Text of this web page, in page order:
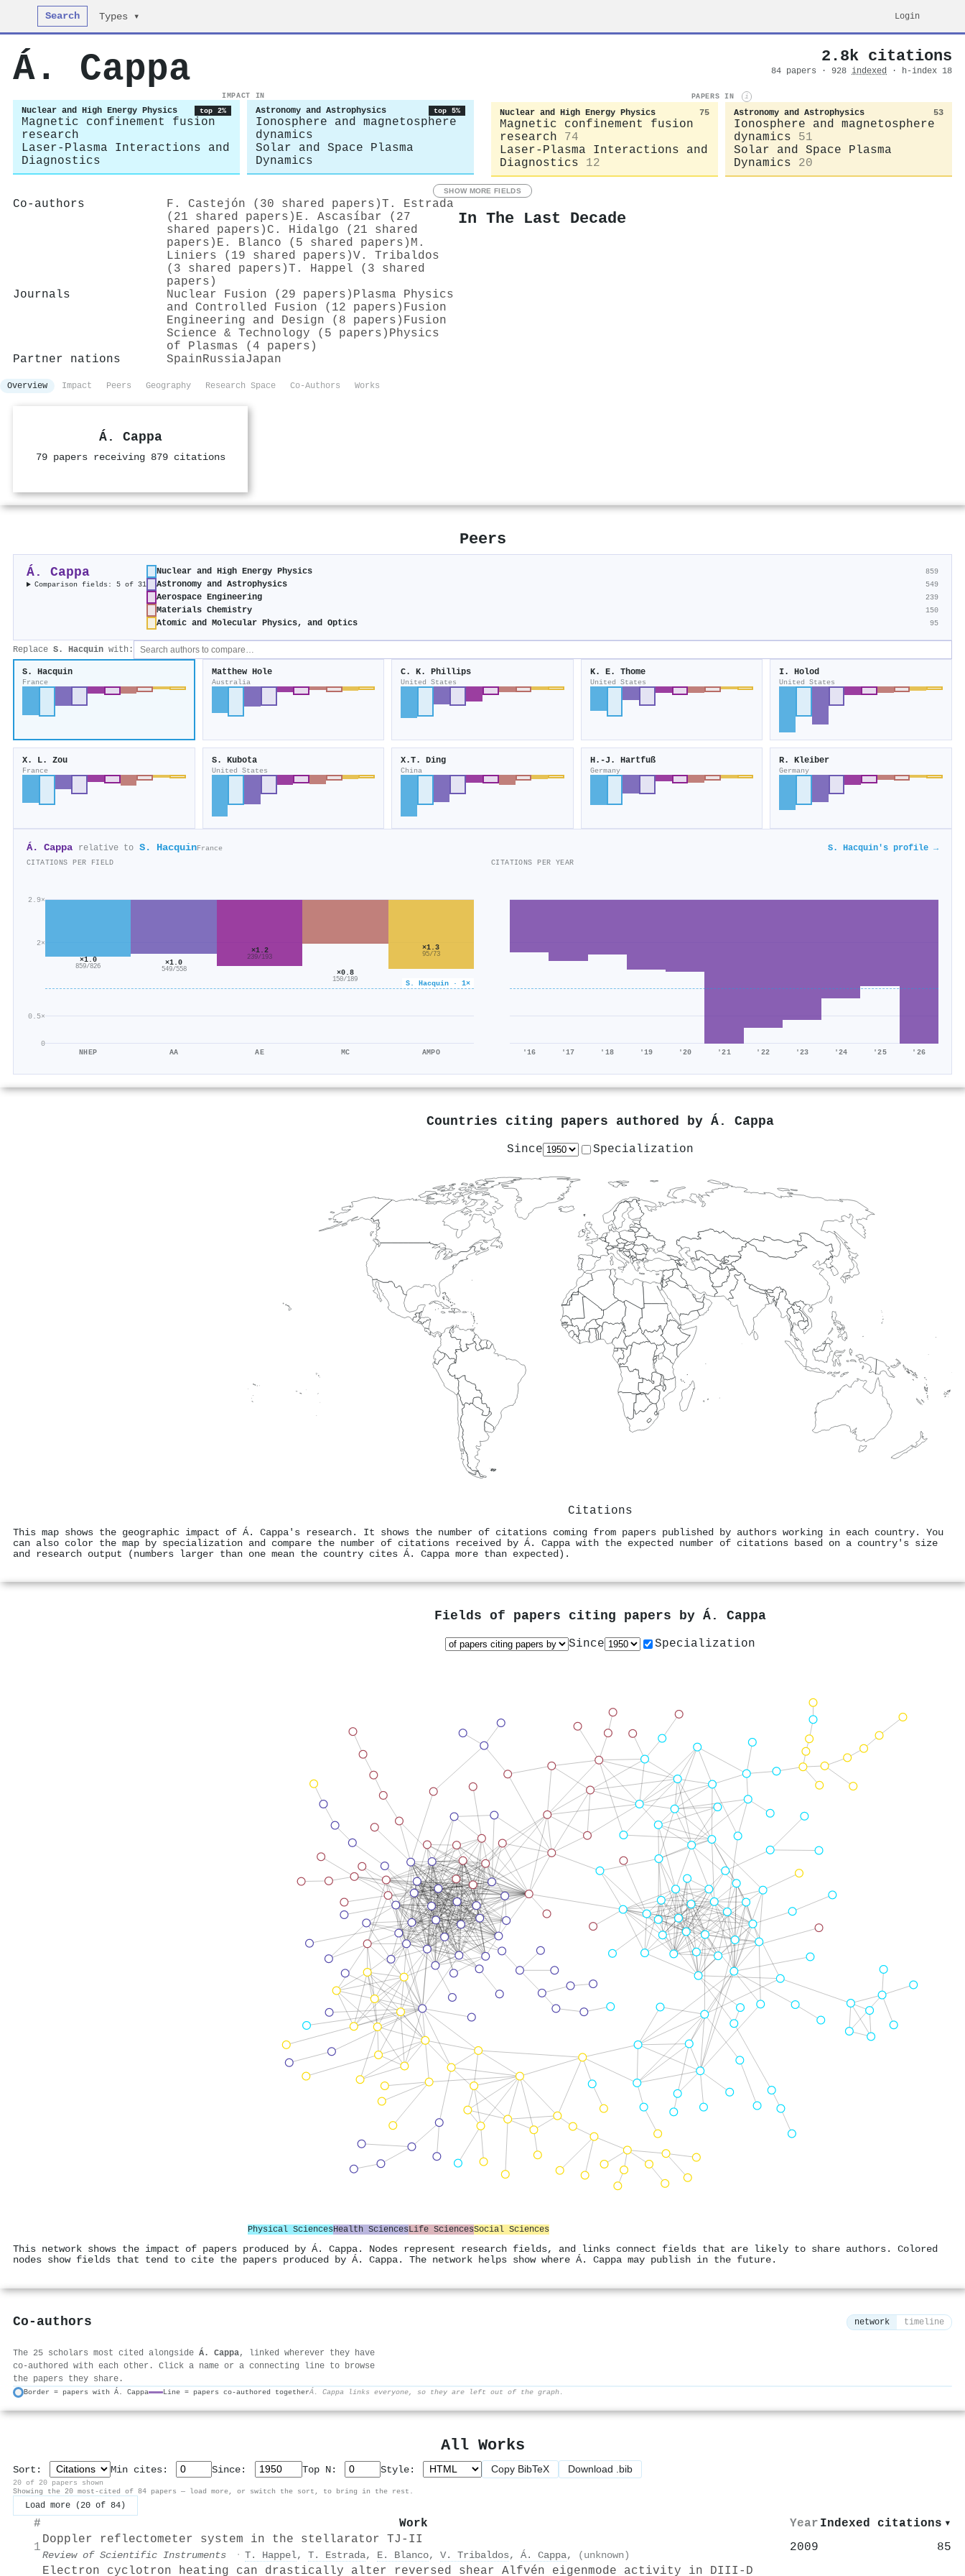
Search Types ▾ Login
Á. Cappa 2.8k citations
84 papers · 928 indexed · h-index 18
IMPACT IN
Nuclear and High Energy Physics top 2%
Magnetic confinement fusion
research
Laser-Plasma Interactions and
Diagnostics
Astronomy and Astrophysics top 5%
Ionosphere and magnetosphere
dynamics
Solar and Space Plasma
Dynamics
PAPERS IN i
Nuclear and High Energy Physics 75
Magnetic confinement fusion
research
74
Laser-Plasma Interactions and
Diagnostics
12
Astronomy and Astrophysics 53
Ionosphere and magnetosphere
dynamics
51
Solar and Space Plasma
Dynamics
20
SHOW MORE FIELDS
Co-authors F. Castejón (30 shared papers)T. Estrada
(21 shared papers) E. Ascasíbar (27
shared papers) C. Hidalgo (21 shared
papers) E. Blanco (5 shared papers) M.
Liniers (19 shared papers)V. Tribaldos
(3 shared papers)T. Happel (3 shared
papers)
Journals
Nuclear Fusion (29 papers) Plasma Physics
and Controlled Fusion (12 papers) Fusion
Engineering and Design (8 papers) Fusion
Science & Technology (5 papers) Physics
of Plasmas (4 papers)
Partner nations
SpainRussiaJapan
In The Last Decade
Overview Impact Peers Geography Research Space Co-Authors Works
Á. Cappa
79 papers receiving 879 citations
Peers
Á. Cappa
Comparison fields: 5 of 31
Nuclear and High Energy Physics 859
Astronomy and Astrophysics 549
Aerospace Engineering 239
Materials Chemistry 150
Atomic and Molecular Physics, and Optics 95
Replace S. Hacquin with:
S. Hacquin
France
Matthew Hole
Australia
C. K. Phillips
United States
K. E. Thome
United States
I. Holod
United States
X. L. Zou
France
S. Kubota
United States
X.T. Ding
China
H.-J. Hartfuß
Germany
R. Kleiber
Germany
Á. Cappa relative to S. HacquinFrance S. Hacquin's profile →
CITATIONS PER FIELD
0
0.5×
2×
2.9×
S. Hacquin · 1×
×1.0
859/826
NHEP
×1.0
549/558
AA
×1.2
239/193
AE
×0.8
150/189
MC
×1.3
95/73
AMPO
CITATIONS PER YEAR
'16 '17 '18 '19 '20 '21 '22 '23 '24 '25 '26
Countries citing papers authored by Á. Cappa
Since Specialization
Citations
This map shows the geographic impact of Á. Cappa's research. It shows the number of citations coming from papers published by authors working in each country. You
can also color the map by specialization and compare the number of citations received by Á. Cappa with the expected number of citations based on a country's size
and research output (numbers larger than one mean the country cites Á. Cappa more than expected).
Fields of papers citing papers by Á. Cappa
Since Specialization
Physical SciencesHealth SciencesLife SciencesSocial Sciences
This network shows the impact of papers produced by Á. Cappa. Nodes represent research fields, and links connect fields that are likely to share authors. Colored
nodes show fields that tend to cite the papers produced by Á. Cappa. The network helps show where Á. Cappa may publish in the future.
Co-authors network timeline
The 25 scholars most cited alongside Á. Cappa, linked wherever they have
co-authored with each other. Click a name or a connecting line to browse
the papers they share.
Border = papers with Á. Cappa Line = papers co-authored togetherÁ. Cappa links everyone, so they are left out of the graph.
All Works
Sort: Min cites: Since: Top N: Style: Copy BibTeX Download .bib
20 of 20 papers shown
Showing the 20 most-cited of 84 papers — load more, or switch the sort, to bring in the rest.
Load more (20 of 84)
# Work Year Indexed citations ▾
1
Doppler reflectometer system in the stellarator TJ-II
Review of Scientific Instruments · T. Happel, T. Estrada, E. Blanco, V. Tribaldos , Á. Cappa, (unknown)
2009
85
Electron cyclotron heating can drastically alter reversed shear Alfvén eigenmode activity in DIII-D